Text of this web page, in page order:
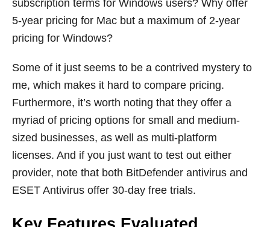
subscription terms for Windows users? Why offer
5-year pricing for Mac but a maximum of 2-year
pricing for Windows?
Some of it just seems to be a contrived mystery to
me, which makes it hard to compare pricing.
Furthermore, it’s worth noting that they offer a
myriad of pricing options for small and medium-
sized businesses, as well as multi-platform
licenses. And if you just want to test out either
provider, note that both BitDefender antivirus and
ESET Antivirus offer 30-day free trials.